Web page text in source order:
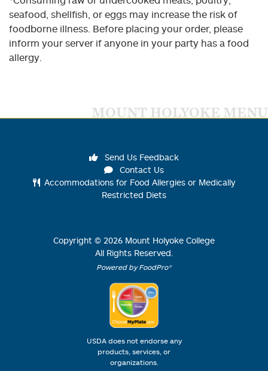
seafood, shellfish, or eggs may increase the risk of
foodborne illness. Before placing your order, please
inform your server if anyone in your party has a food
allergy.
MOUNT HOLYOKE MENU
Send Us Feedback
Contact Us
Accommodations for Food Allergies or Medically
Restricted Diets
Copyright © 2026 Mount Holyoke College
All Rights Reserved.
Powered by FoodPro®
USDA does not endorse any
products, services, or
organizations.